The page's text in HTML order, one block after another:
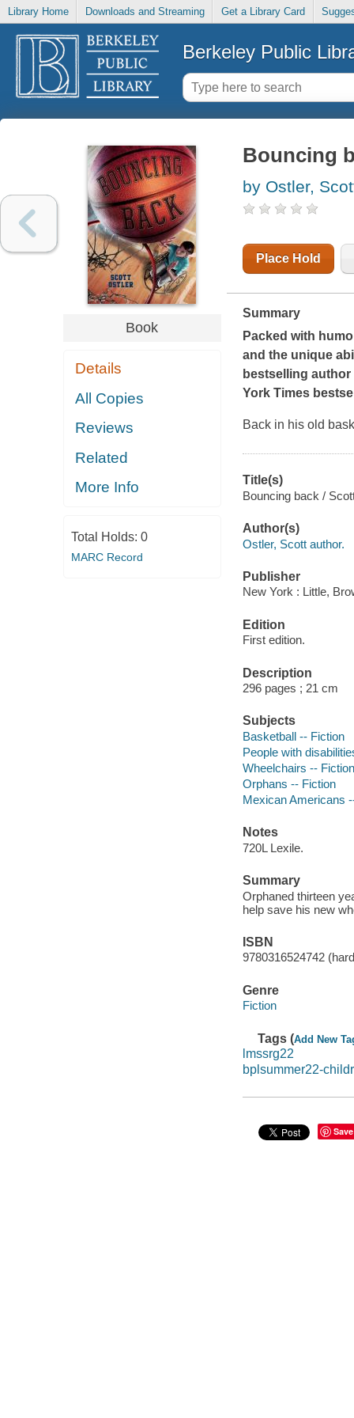
Library Home Downloads and Streaming Get a Library Card
Berkeley Public
Book
Details
All Copies
Reviews
Related
More Info
Total Holds: 0
MARC Record
Bouncing
by Ostler,
Place Hold
Summary
Packed with
and the unique
bestselling
York Times
Back in his old
Title(s)
Bouncing back /
Author(s)
Ostler, Scott author.
Publisher
New York : Little,
Edition
First edition.
Description
296 pages ; 21 cm
Subjects
Basketball -- Fiction
People with
Wheelchairs -- Fiction
Orphans -- Fiction
Mexican Americans
Notes
720L Lexile.
Summary
Orphaned thirteen
help save his new
ISBN
9780316524742
Genre
Fiction
Tags (Add New
lmssrg22
bplsummer22-
Save